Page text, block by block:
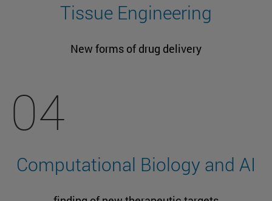
Tissue Engineering
New forms of drug delivery
04
Computational Biology and AI